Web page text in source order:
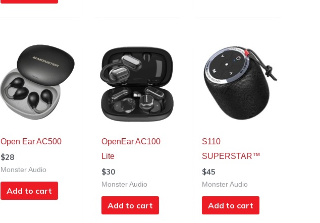
Open Ear AC500
$28
Monster Audio
Add to cart
OpenEar AC100
Lite
$30
Monster Audio
Add to cart
S110
SUPERSTAR™
$45
Monster Audio
Add to cart